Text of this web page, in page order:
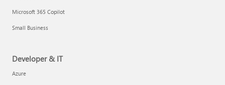
Microsoft 365 Copilot
Small Business
Developer & IT
Azure